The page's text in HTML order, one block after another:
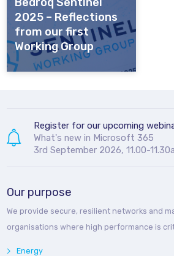
2025 – Reflections
from our first
Working Group
Register for our upcoming
What's new in Microsoft 365
3rd September 2026, 11.00-
Our purpose
We provide secure, resilient networks and
organisations where high performance is
Energy